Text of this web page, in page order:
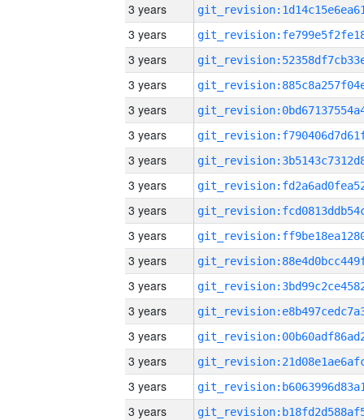
3 years
3 years
3 years
3 years
3 years
3 years
3 years
3 years
3 years
3 years
3 years
3 years
3 years
3 years
3 years
3 years
3 years